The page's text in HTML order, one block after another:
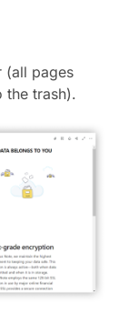
(all pages
trash).